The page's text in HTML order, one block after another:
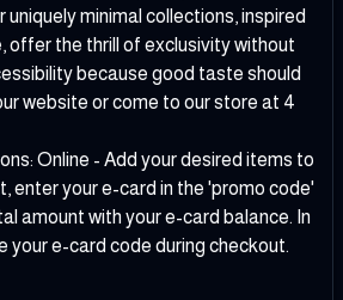
uniquely minimal collections, inspired
offer the thrill of exclusivity without
because good taste should
website or come to our store at 4
Online - Add your desired items to
enter your e-card in the 'promo code'
amount with your e-card balance. In
your e-card code during checkout.